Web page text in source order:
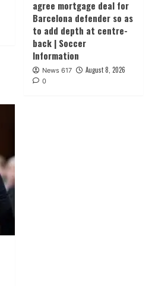
agree mortgage deal for
Barcelona defender so as
to add depth at centre-
back | Soccer
Information
News 617 August 8, 2026
0